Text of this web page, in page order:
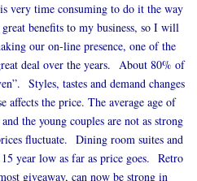
very time consuming to do it the way
benefits to my business, so I will
our on-line presence, one of the
deal over the years. About 80% of
Styles, tastes and demand changes
the price. The average age of
the young couples are not as strong
fluctuate. Dining room suites and
year low as far as price goes. Retro
giveaway, can now be strong in